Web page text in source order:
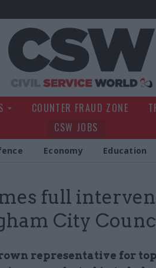
COUNTER FRAUD ZONE
CSW JOBS
Economy Education
full
City
representative for